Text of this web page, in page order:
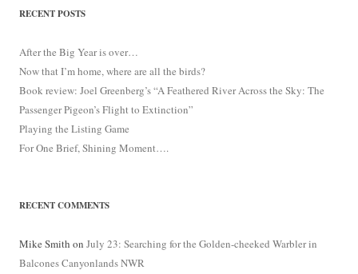
RECENT POSTS
After the Big Year is over…
Now that I’m home, where are all the birds?
Book review: Joel Greenberg’s “A Feathered River Across the Sky: The
Passenger Pigeon’s Flight to Extinction”
Playing the Listing Game
For One Brief, Shining Moment….
RECENT COMMENTS
Mike Smith on July 23: Searching for the Golden-cheeked Warbler in
Balcones Canyonlands NWR